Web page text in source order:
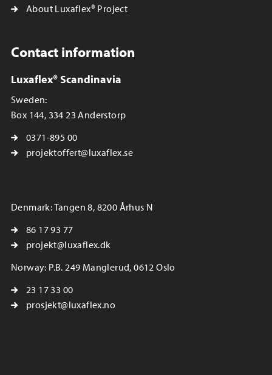
About Luxaflex® Project
Contact information
Luxaflex® Scandinavia
Sweden:
Box 144, 334 23 Anderstorp
0371-895 00
projektoffert@luxaflex.se
Denmark: Tangen 8, 8200 Århus N
86 17 93 77
projekt@luxaflex.dk
Norway: P.B. 249 Manglerud, 0612 Oslo
23 17 33 00
prosjekt@luxaflex.no